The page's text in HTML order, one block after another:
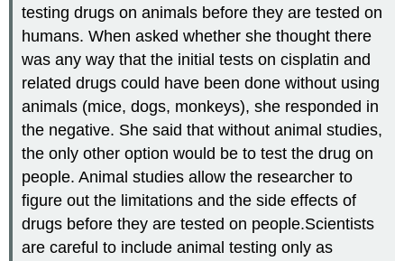
testing drugs on animals before they are tested on
humans. When asked whether she thought there
was any way that the initial tests on cisplatin and
related drugs could have been done without using
animals (mice, dogs, monkeys), she responded in
the negative. She said that without animal studies,
the only other option would be to test the drug on
people. Animal studies allow the researcher to
figure out the limitations and the side effects of
drugs before they are tested on people.Scientists
are careful to include animal testing only as